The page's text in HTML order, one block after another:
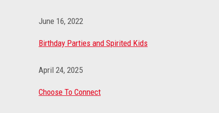
June 16, 2022
Birthday Parties and Spirited Kids
April 24, 2025
Choose To Connect